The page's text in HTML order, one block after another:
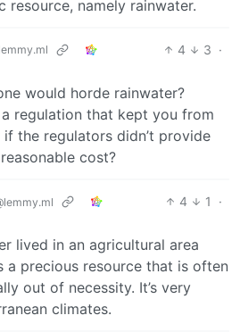
resource, namely rainwater.
4 3 ·
would horde rainwater?
regulation that kept you from
if the regulators didn’t provide
cost?
4 1
·
lived in an agricultural area
a precious resource that is often
out of necessity. It’s very
climates.